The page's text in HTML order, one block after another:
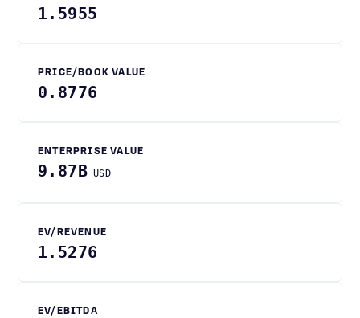
1.5955
PRICE/BOOK VALUE
0.8776
ENTERPRISE VALUE
9.87B USD
EV/REVENUE
1.5276
EV/EBITDA